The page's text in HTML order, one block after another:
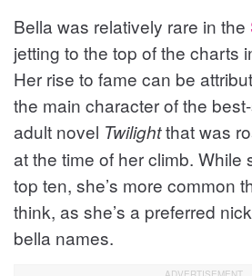
Bella was relatively rare in the
jetting to the top of the charts
Her rise to fame can be
the main character of the
adult novel Twilightthat was
at the time of her climb. While
top ten, she’s more common
think, as she’s a preferred
bella names.